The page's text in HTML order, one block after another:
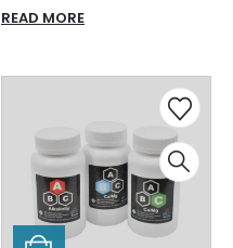
READ MORE